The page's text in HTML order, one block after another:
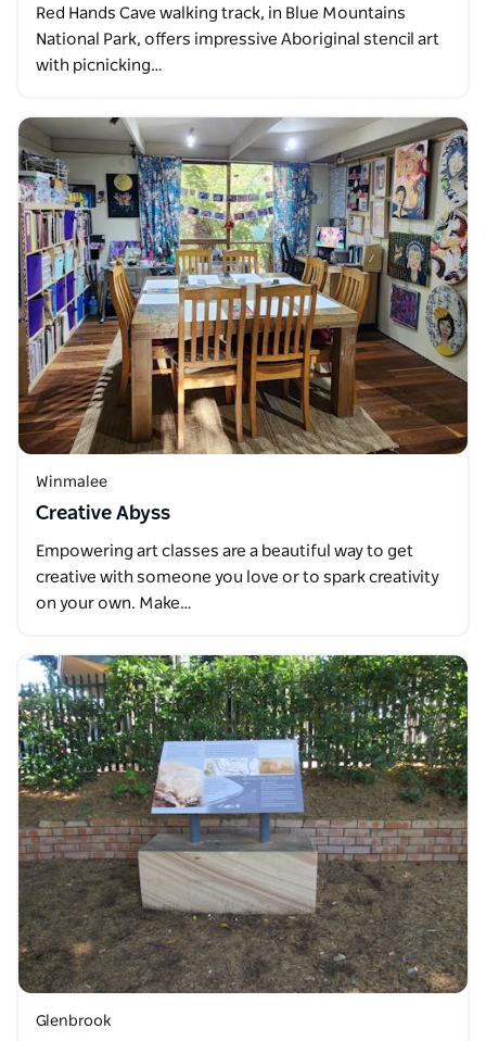
Red Hands Cave walking track, in Blue Mountains
National Park, offers impressive Aboriginal stencil art
with picnicking…
Winmalee
Creative Abyss
Empowering art classes are a beautiful way to get
creative with someone you love or to spark creativity
on your own. Make…
Glenbrook